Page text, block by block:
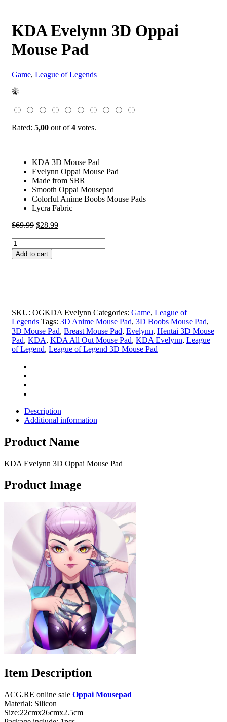
KDA Evelynn 3D Oppai
Mouse Pad
Game, League of Legends
Rated: 5,00 out of4 votes.
KDA 3D Mouse Pad
Evelynn Oppai Mouse Pad
Made from SBR
Smooth Oppai Mousepad
Colorful Anime Boobs Mouse Pads
Lycra Fabric
$69.99 Original
$69.99.
$28.99Current
KDA
Evelynn
3D
Add to cart
SKU: OGKDA Evelynn Categories: Game, League of
Legends Tags: 3D Anime Mouse Pad, 3D Boobs Mouse Pad,
3D Mouse Pad, Breast Mouse Pad, Evelynn, Hentai 3D Mouse
Pad, KDA, KDA All Out Mouse Pad, KDA Evelynn, League
of Legend, League of Legend 3D Mouse Pad
Description
Additional information
Product Name
KDA Evelynn 3D Oppai Mouse Pad
Product Image
Item Description
ACG.RE online sale Oppai Mousepad
Material: Silicon
Size:22cmx26cmx2.5cm